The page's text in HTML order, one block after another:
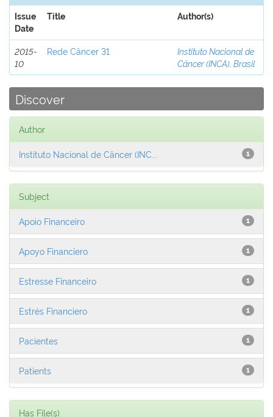
Issue
Date
Title Author(s)
2015-
10
Rede Câncer 31
Instituto Nacional de
Câncer (INCA), Brasil
Discover
Author
1
Instituto Nacional de Câncer (INC...
Subject
1
Apoio Financeiro
1
Apoyo Financiero
1
Estresse Financeiro
1
Estrés Financiero
1
Pacientes
1
Patients
Has File(s)